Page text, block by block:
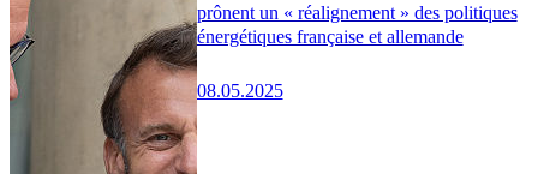
prônent un « réalignement » des politiques
énergétiques française et allemande
08.05.2025